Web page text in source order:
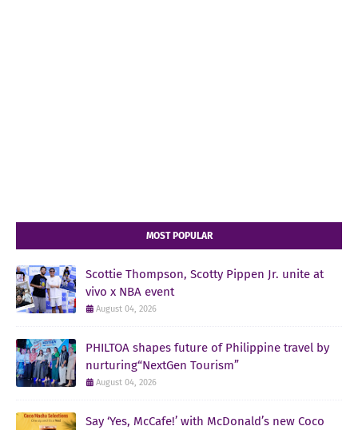
MOST POPULAR
Scottie Thompson, Scotty Pippen Jr. unite at
vivo x NBA event
August 04, 2026
PHILTOA shapes future of Philippine travel by
nurturing“NextGen Tourism”
August 04, 2026
Say ‘Yes, McCafe!’ with McDonald’s new Coco